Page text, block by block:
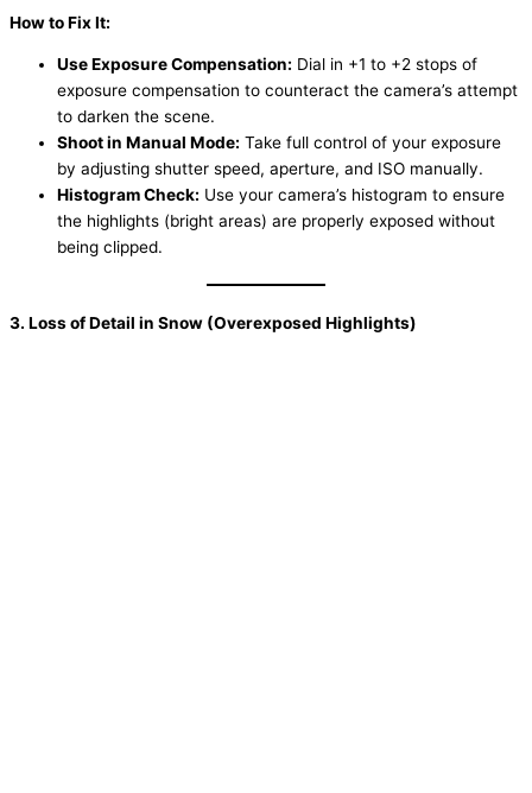
How to Fix It:
Use Exposure Compensation: Dial in +1 to +2 stops of
exposure compensation to counteract the camera’s attempt
to darken the scene.
Shoot in Manual Mode: Take full control of your exposure
by adjusting shutter speed, aperture, and ISO manually.
Histogram Check: Use your camera’s histogram to ensure
the highlights (bright areas) are properly exposed without
being clipped.
3. Loss of Detail in Snow (Overexposed Highlights)